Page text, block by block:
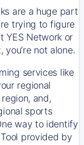
are a huge part
trying to figure
YES Network or
not alone.
services like
regional
and,
sports
way to identify
provided by